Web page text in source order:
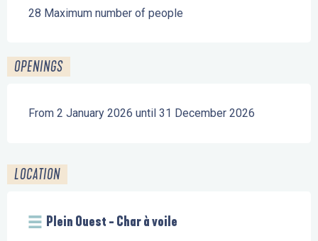
28 Maximum number of people
OPENINGS
From 2 January 2026 until 31 December 2026
LOCATION
Plein Ouest - Char à voile